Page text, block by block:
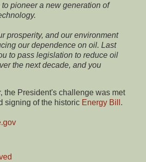
pioneer a new generation of
prosperity, and our environment
our dependence on oil. Last
to pass legislation to reduce oil
the next decade, and you
the President's challenge was met
signing of the historic Energy Bill .